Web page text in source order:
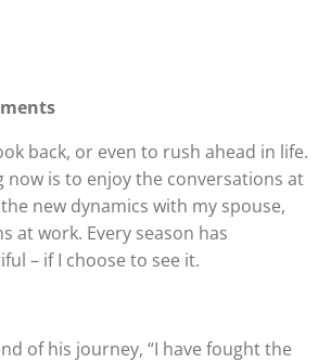
back, or even to rush ahead in life.
now is to enjoy the conversations at
new dynamics with my spouse,
at work. Every season has
– if I choose to see it.
of his journey, “I have fought the